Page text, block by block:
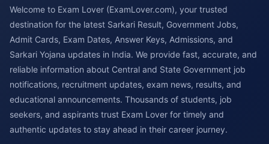
Welcome to Exam Lover (ExamLover.com), your trusted
destination for the latest Sarkari Result, Government Jobs,
Admit Cards, Exam Dates, Answer Keys, Admissions, and
Sarkari Yojana updates in India. We provide fast, accurate, and
reliable information about Central and State Government job
notifications, recruitment updates, exam news, results, and
educational announcements. Thousands of students, job
seekers, and aspirants trust Exam Lover for timely and
authentic updates to stay ahead in their career journey.